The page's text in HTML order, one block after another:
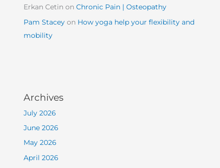
Erkan Cetin onChronic Pain | Osteopathy
Pam Stacey on How yoga help your flexibility and
mobility
Archives
July 2026
June 2026
May 2026
April 2026